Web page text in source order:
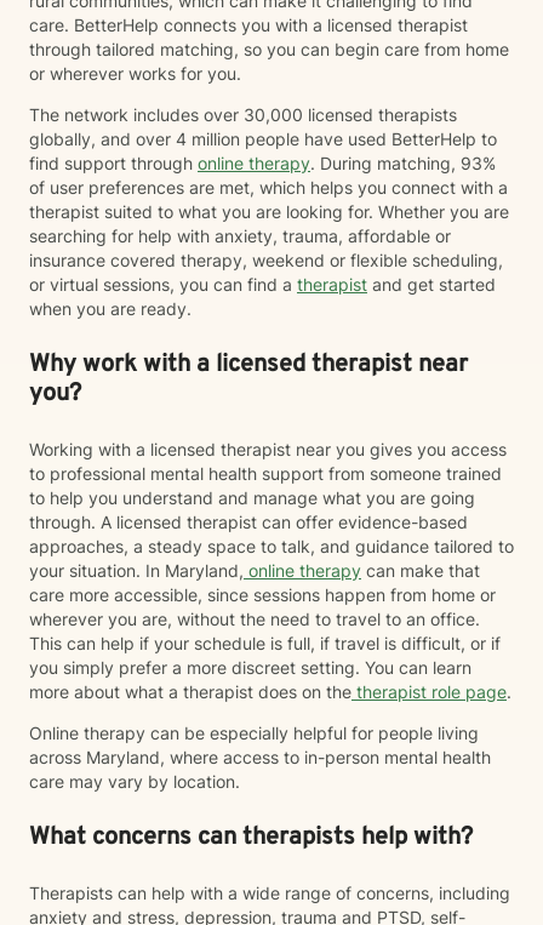
care. BetterHelp connects you with a licensed therapist
through tailored matching, so you can begin care from home
or wherever works for you.
The network includes over 30,000 licensed therapists
globally, and over 4 million people have used BetterHelp to
find support through online therapy. During matching, 93%
of user preferences are met, which helps you connect with a
therapist suited to what you are looking for. Whether you are
searching for help with anxiety, trauma, affordable or
insurance covered therapy, weekend or flexible scheduling,
or virtual sessions, you can find a therapist and get started
when you are ready.
Why work with a licensed therapist near
you?
Working with a licensed therapist near you gives you access
to professional mental health support from someone trained
to help you understand and manage what you are going
through. A licensed therapist can offer evidence-based
approaches, a steady space to talk, and guidance tailored to
your situation. In Maryland, online therapy can make that
care more accessible, since sessions happen from home or
wherever you are, without the need to travel to an office.
This can help if your schedule is full, if travel is difficult, or if
you simply prefer a more discreet setting. You can learn
more about what a therapist does on the therapist role page.
Online therapy can be especially helpful for people living
across Maryland, where access to in-person mental health
care may vary by location.
What concerns can therapists help with?
Therapists can help with a wide range of concerns, including
anxiety and stress, depression, trauma and PTSD, self-